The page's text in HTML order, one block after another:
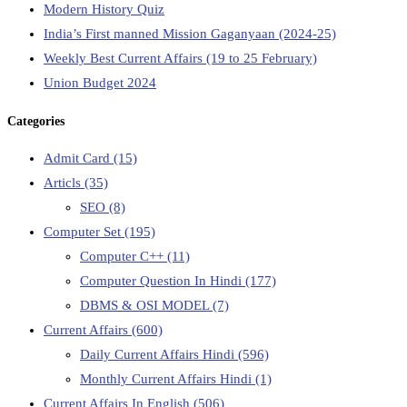
Modern History Quiz
India’s First manned Mission Gaganyaan (2024-25)
Weekly Best Current Affairs (19 to 25 February)
Union Budget 2024
Categories
Admit Card (15)
Articls (35)
SEO (8)
Computer Set (195)
Computer C++ (11)
Computer Question In Hindi (177)
DBMS & OSI MODEL(7)
Current Affairs (600)
Daily Current Affairs Hindi (596)
Monthly Current Affairs Hindi (1)
Current Affairs In English (506)